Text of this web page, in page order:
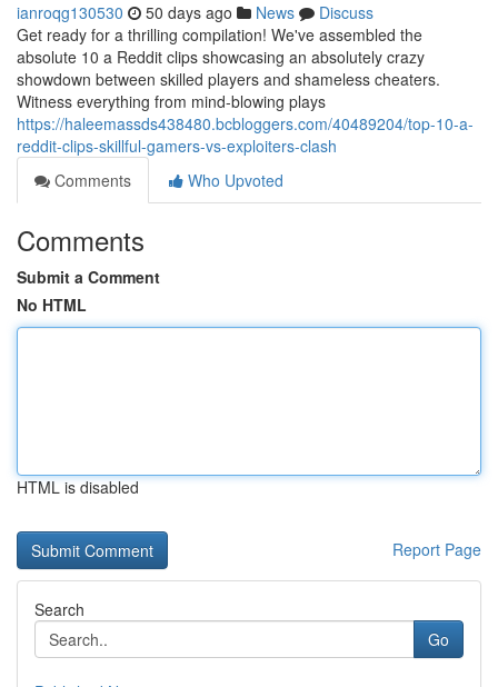
ianroqg130530 50 days ago News
Discuss
Get ready for a thrilling compilation! We've assembled the
absolute 10 a Reddit clips showcasing an absolutely crazy
showdown between skilled players and shameless cheaters.
Witness everything from mind-blowing plays
https://haleemassds438480.bcbloggers.com/40489204/top-10-a-
reddit-clips-skillful-gamers-vs-exploiters-clash
Comments
Who Upvoted
Comments
Submit a Comment
No HTML
HTML is disabled
Report Page
Search
Go